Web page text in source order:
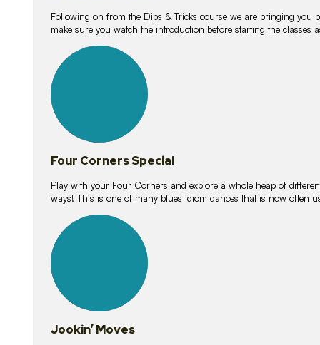
Following on from the Dips & Tricks course we are bringing you
make sure you watch the introduction before starting the classes
lessons
Four Corners Special
Play with your Four Corners and explore a whole heap of
ways! This is one of many blues idiom dances that is now often
lessons
Jookin’ Moves